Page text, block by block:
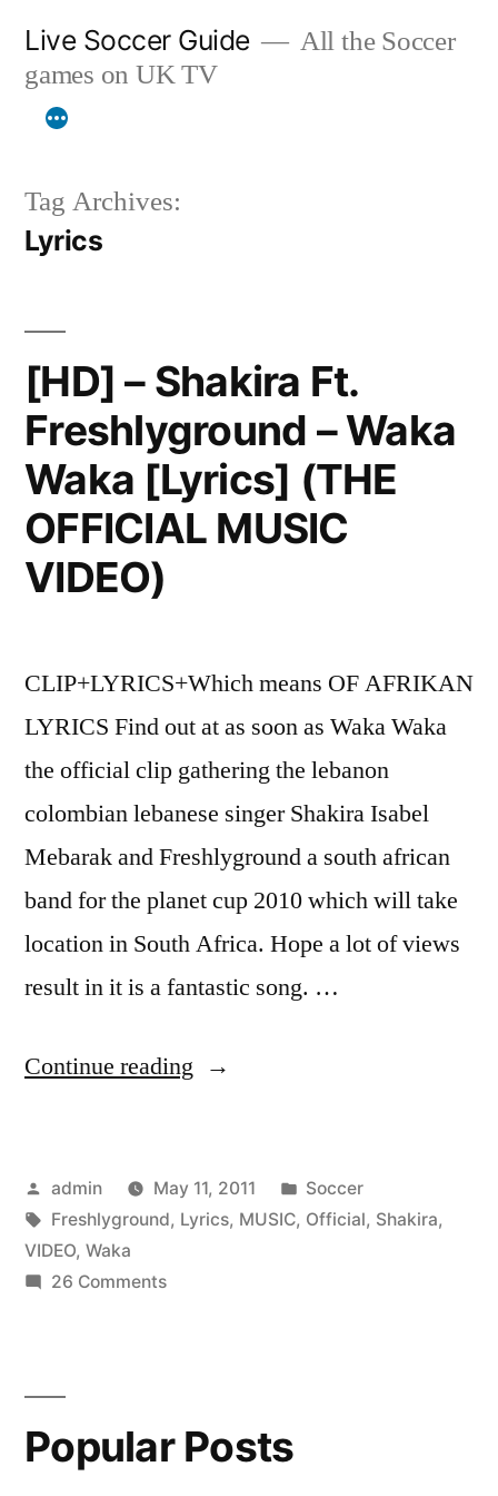
content
Live Soccer Guide
All the Soccer
games on UK TV
Tag Archives:
Lyrics
[HD] – Shakira Ft.
Freshlyground – Waka
Waka [Lyrics] (THE
OFFICIAL MUSIC
VIDEO)
CLIP+LYRICS+Which means OF AFRIKAN
LYRICS Find out at as soon as Waka Waka
the official clip gathering the lebanon
colombian lebanese singer Shakira Isabel
Mebarak and Freshlyground a south african
band for the planet cup 2010 which will take
location in South Africa. Hope a lot of views
result in it is a fantastic song. …
Continue reading “[HD]
Ft.
Freshlyground
(THE
Posted
by
admin May 11, 2011
Posted
in
Soccer
Tags:
Freshlyground, Lyrics, MUSIC, Official, Shakira,
VIDEO, Waka
26 Commentson
Freshlyground
–
Popular Posts